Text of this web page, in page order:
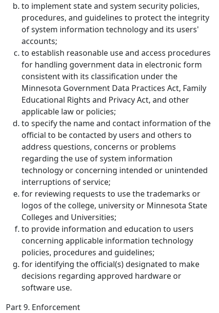
to implement state and system security policies,
procedures, and guidelines to protect the integrity
of system information technology and its users'
accounts;
to establish reasonable use and access procedures
for handling government data in electronic form
consistent with its classification under the
Minnesota Government Data Practices Act, Family
Educational Rights and Privacy Act, and other
applicable law or policies;
to specify the name and contact information of the
official to be contacted by users and others to
address questions, concerns or problems
regarding the use of system information
technology or concerning intended or unintended
interruptions of service;
for reviewing requests to use the trademarks or
logos of the college, university or Minnesota State
Colleges and Universities;
to provide information and education to users
concerning applicable information technology
policies, procedures and guidelines;
for identifying the official(s) designated to make
decisions regarding approved hardware or
software use.
Part 9. Enforcement